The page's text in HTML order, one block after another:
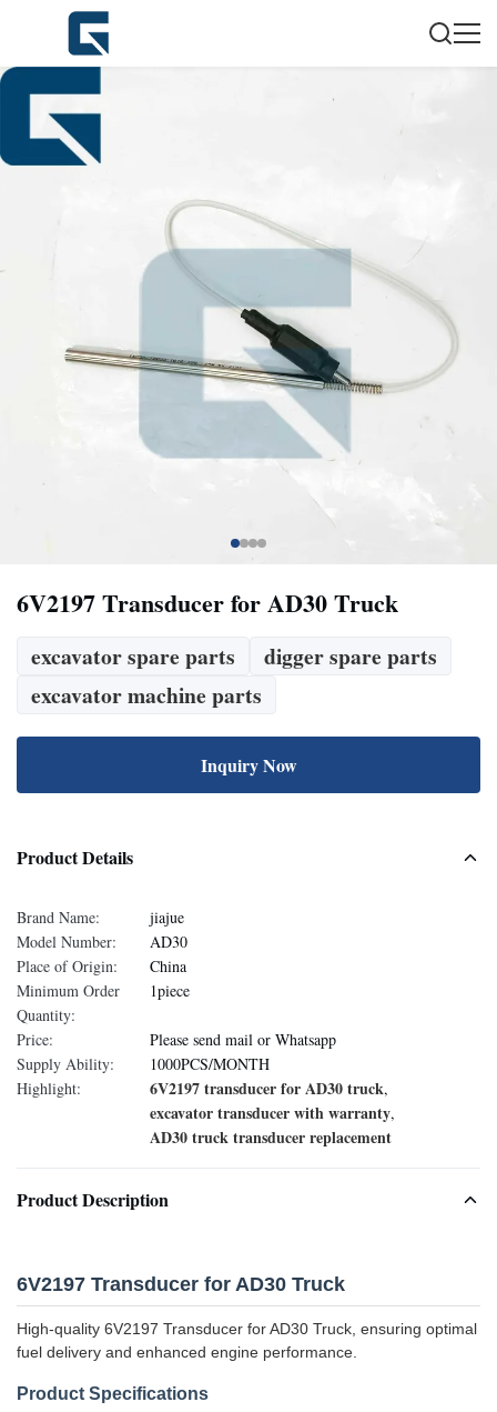
6V2197 Transducer for AD30 Truck
excavator spare parts
digger spare parts
excavator machine parts
Inquiry Now
Product Details
Brand Name:
jiajue
Model Number:
AD30
Place of Origin:
China
Minimum Order
Quantity:
1piece
Price:
Please send mail or Whatsapp
Supply Ability:
1000PCS/MONTH
Highlight:
6V2197 transducer for AD30 truck,
excavator transducer with warranty,
AD30 truck transducer replacement
Product Description
6V2197 Transducer for AD30 Truck
High-quality 6V2197 Transducer for AD30 Truck, ensuring optimal
fuel delivery and enhanced engine performance.
Product Specifications